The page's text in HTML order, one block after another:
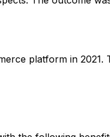
platform in